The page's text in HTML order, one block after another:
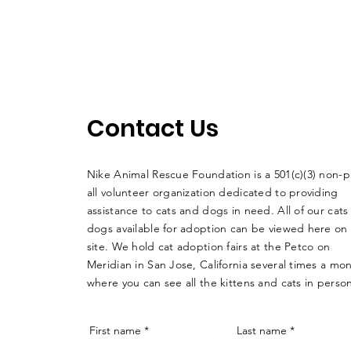
Contact Us
Nike Animal Rescue Foundation is a 501(c)(3) non-
all volunteer organization dedicated to providing
assistance to cats and dogs in need. All of our
dogs available for adoption can be viewed here on
site. We hold cat adoption fairs at the Petco on
Meridian in San Jose, California several times a
where you can see all the kittens and cats in
First name * Last name *